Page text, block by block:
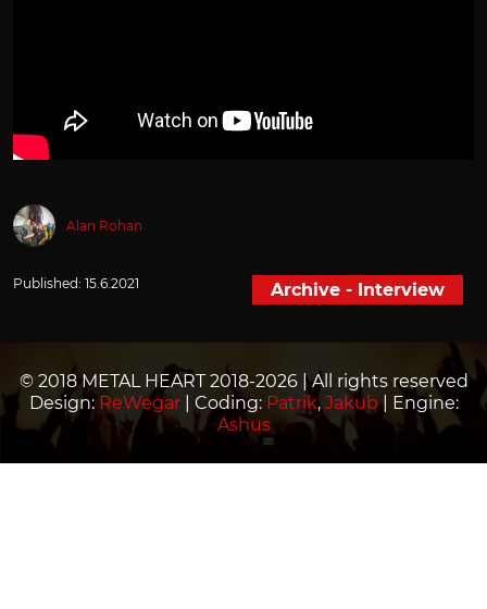
Alan Rohan
Published: 15.6.2021 Archive - Interview
© 2018 METAL HEART 2018-2026 | All rights reserved
Design: ReWegar| Coding: Patrik, Jakub| Engine:
Ashus